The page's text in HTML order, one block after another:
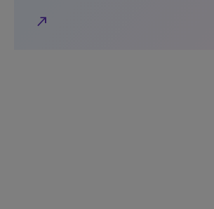
north_east